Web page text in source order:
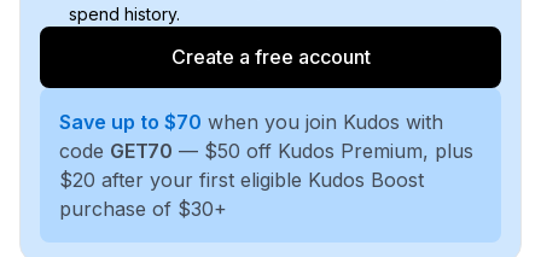
spend history.
Create a free account
Save up to $70 when you join Kudos with
code GET70 — $50 off Kudos Premium, plus
$20 after your first eligible Kudos Boost
purchase of $30+